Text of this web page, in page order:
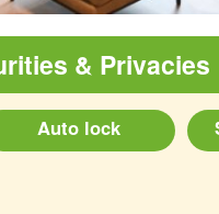
& Privacies
Auto lock